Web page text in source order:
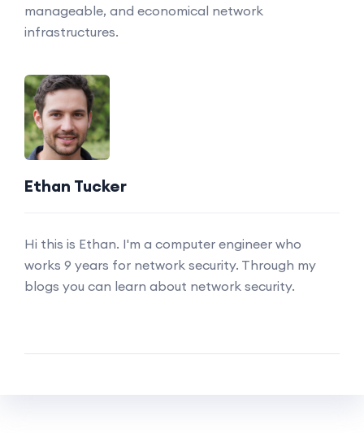
manageable, and economical network
infrastructures.
Ethan Tucker
Hi this is Ethan. I'm a computer engineer who
works 9 years for network security. Through my
blogs you can learn about network security.